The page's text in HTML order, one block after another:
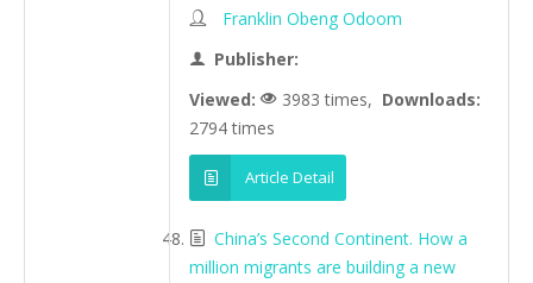
Franklin Obeng Odoom
Publisher:
Viewed:
3983 times, Downloads:
2794 times
Article Detail
China’s Second Continent. How a
million migrants are building a new